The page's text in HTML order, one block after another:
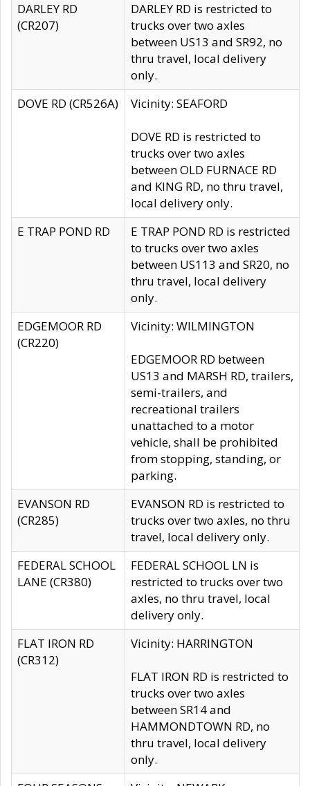
DARLEY RD
(CR207)
DARLEY RD is restricted to
trucks over two axles
between US13 and SR92, no
thru travel, local delivery
only.
DOVE RD (CR526A)
Vicinity: SEAFORD
DOVE RD is restricted to
trucks over two axles
between OLD FURNACE RD
and KING RD, no thru travel,
local delivery only.
E TRAP POND RD
E TRAP POND RD is restricted
to trucks over two axles
between US113 and SR20, no
thru travel, local delivery
only.
EDGEMOOR RD
(CR220)
Vicinity: WILMINGTON
EDGEMOOR RD between
US13 and MARSH RD, trailers,
semi-trailers, and
recreational trailers
unattached to a motor
vehicle, shall be prohibited
from stopping, standing, or
parking.
EVANSON RD
(CR285)
EVANSON RD is restricted to
trucks over two axles, no thru
travel, local delivery only.
FEDERAL SCHOOL
LANE (CR380)
FEDERAL SCHOOL LN is
restricted to trucks over two
axles, no thru travel, local
delivery only.
FLAT IRON RD
(CR312)
Vicinity: HARRINGTON
FLAT IRON RD is restricted to
trucks over two axles
between SR14 and
HAMMONDTOWN RD, no
thru travel, local delivery
only.